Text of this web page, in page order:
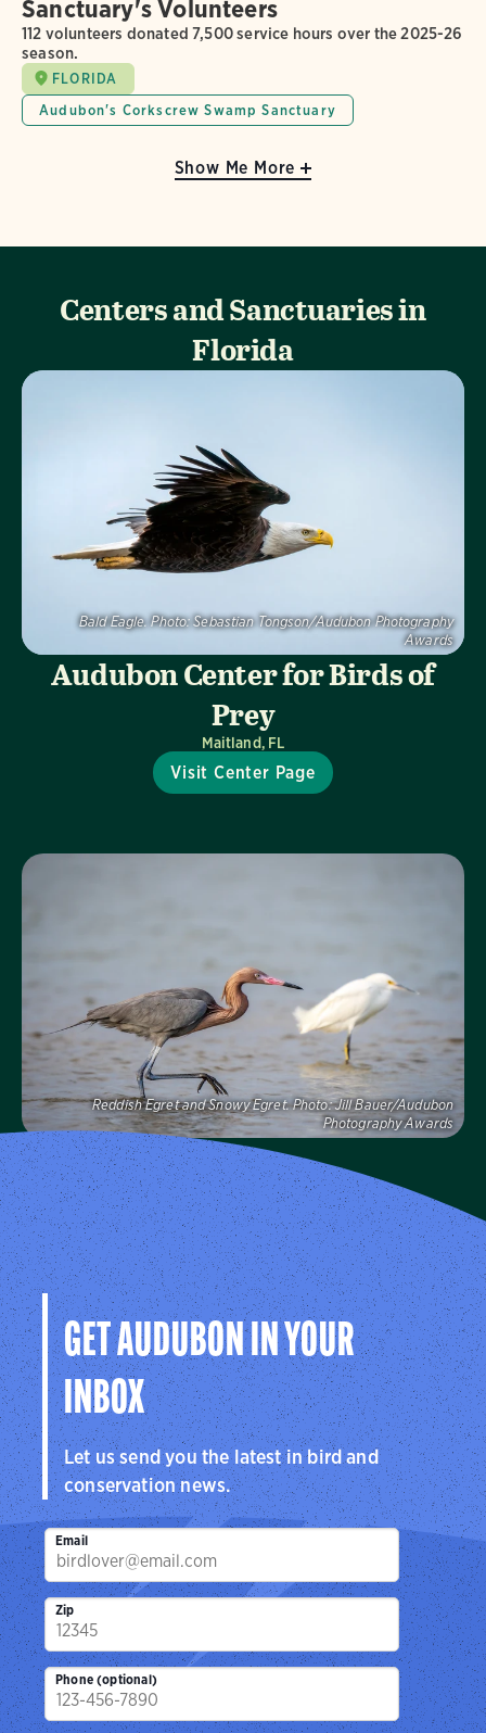
Sanctuary's Volunteers
112 volunteers donated 7,500 service hours over the 2025-26
season.
FLORIDA
Audubon's Corkscrew Swamp Sanctuary
Show Me More
Centers and Sanctuaries in
Florida
Bald Eagle. Photo: Sebastian Tongson/Audubon Photography
Awards
Audubon Center for Birds of
Prey
Maitland, FL
Visit Center Page
Audubon Florida
Learn more about how Audubon Florida makes a
difference for birds.
Visit Us
Reddish Egret and Snowy Egret. Photo: Jill Bauer/Audubon
Photography Awards
Visit Us
GET AUDUBON IN YOUR
INBOX
Let us send you the latest in bird and
conservation news.
Email
Zip
Phone (optional)